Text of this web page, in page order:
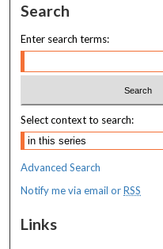
Search
Enter search terms:
Select context to search:
Advanced Search
Notify me via email orRSS
Links